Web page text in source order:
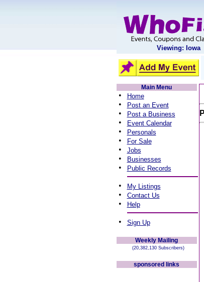
Viewing: Iowa
Main Menu
• Home
• Post an Event
• Post a Business
• Event Calendar
• Personals
• For Sale
• Jobs
• Businesses
• Public Records
• My Listings
• Contact Us
• Help
• Sign Up
Weekly Mailing
(20,382,130 Subscribers)
sponsored links